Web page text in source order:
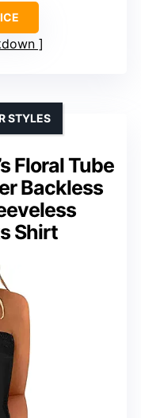
Floral Tube
Backless
Shirt
STYLES